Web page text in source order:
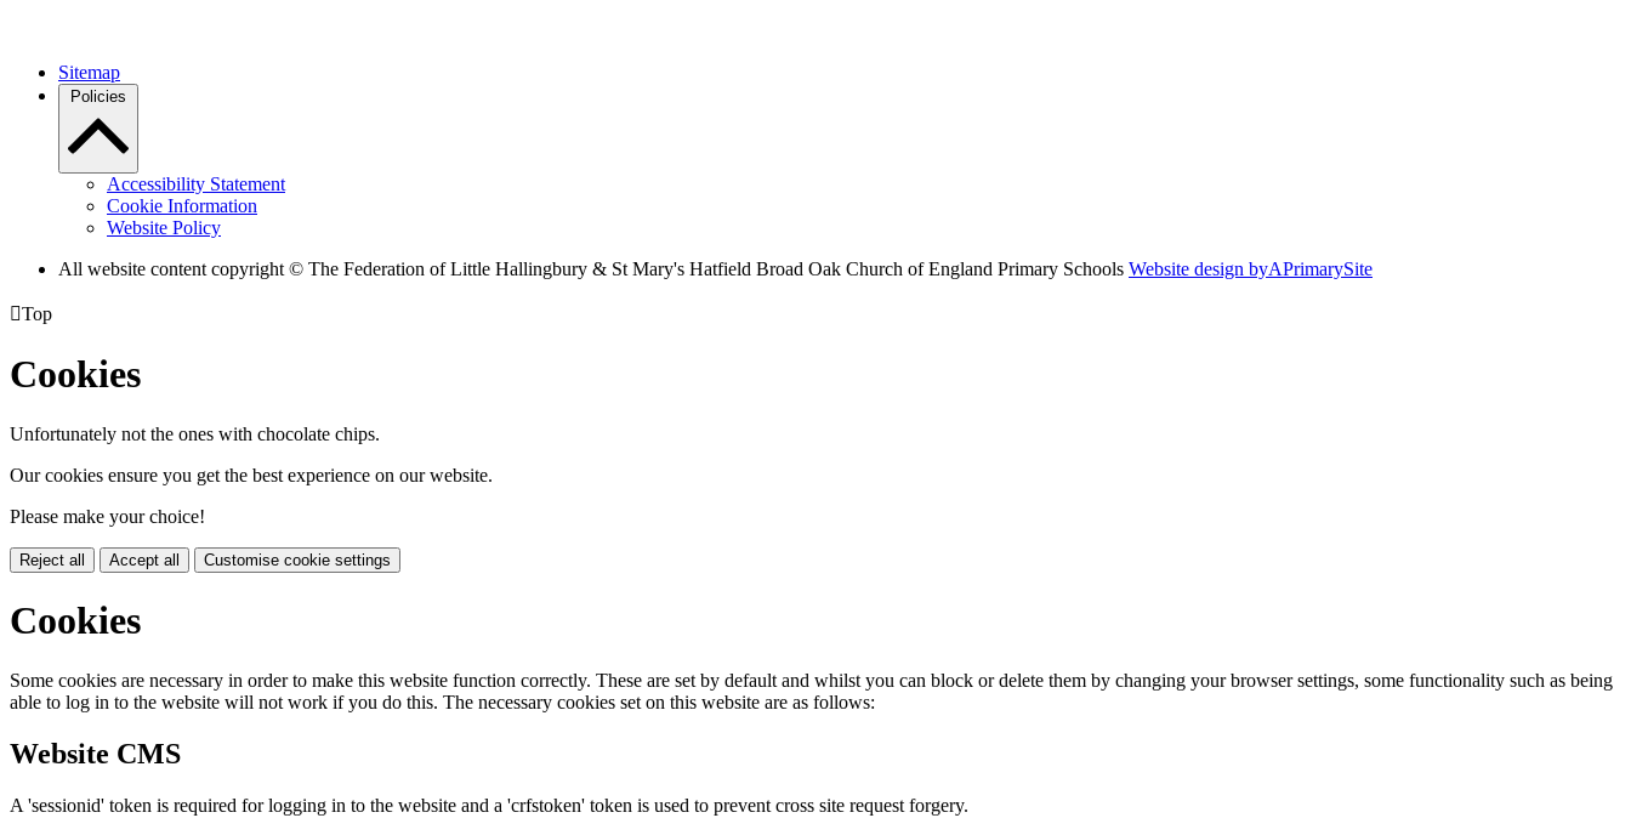
Sitemap
Policies
Accessibility Statement
Cookie Information
Website Policy
All website content copyright © The Federation of Little Hallingbury & St Mary's Hatfield Broad Oak Church of England Primary Schools Website design byAPrimarySite
Top
Cookies
Unfortunately not the ones with chocolate chips.
Our cookies ensure you get the best experience on our website.
Please make your choice!
Reject all Accept all Customise cookie settings
Cookies
Some cookies are necessary in order to make this website function correctly. These are set by default and whilst you can block or delete them by changing your browser settings, some functionality such as being
able to log in to the website will not work if you do this. The necessary cookies set on this website are as follows:
Website CMS
A 'sessionid' token is required for logging in to the website and a 'crfstoken' token is used to prevent cross site request forgery.